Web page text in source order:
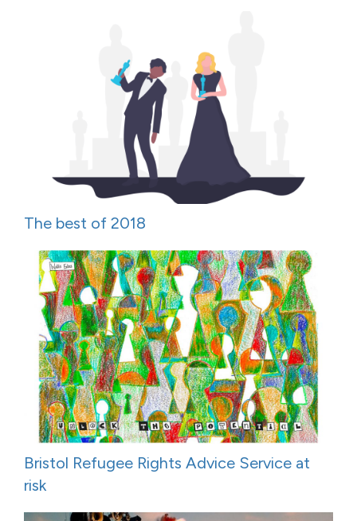
The best of 2018
Bristol Refugee Rights Advice Service at
risk